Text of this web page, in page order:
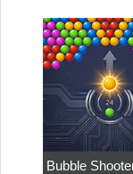
Bubble